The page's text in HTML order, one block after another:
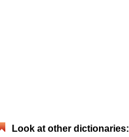
Look at other dictionaries: